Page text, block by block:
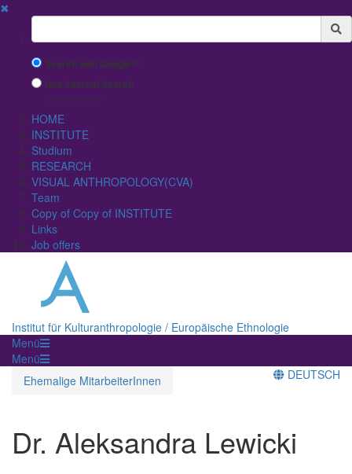
✖
Suchbegriff
Search with Google™
Use Internal Search
(limited result quality)
HOME
INSTITUTE
Studium
RESEARCH
VISUAL ANTHROPOLOGY(CVA)
Team
Copy of Copy of INSTITUTE
Links
Job offers
Institut für Kulturanthropologie / Europäische Ethnologie
Menü
Menü
Ehemalige MitarbeiterInnen
DEUTSCH
Dr. Aleksandra Lewicki